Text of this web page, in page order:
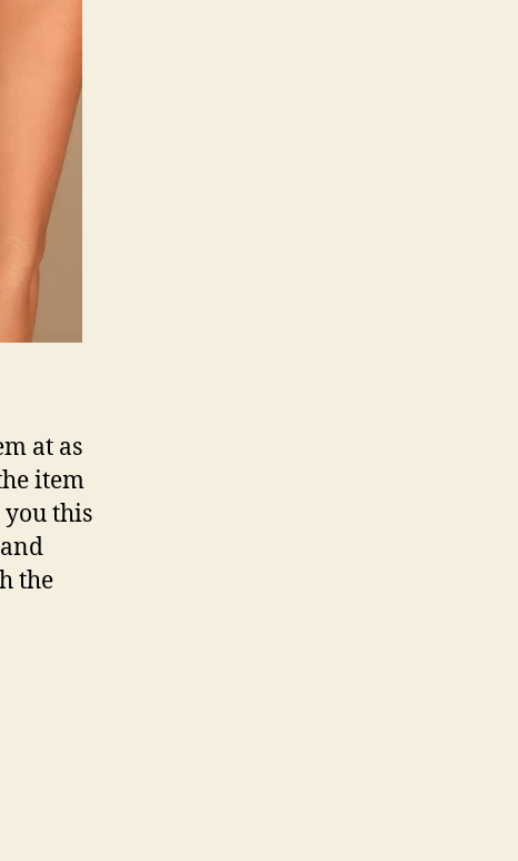
at as
item
you this
the